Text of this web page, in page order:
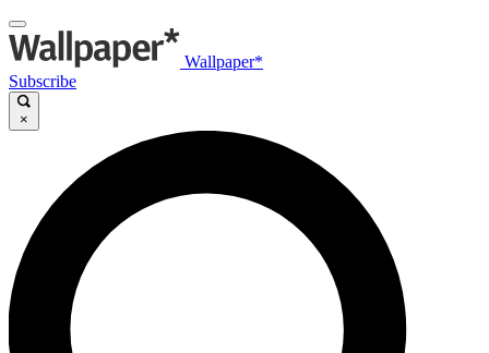
Wallpaper*
Subscribe
×